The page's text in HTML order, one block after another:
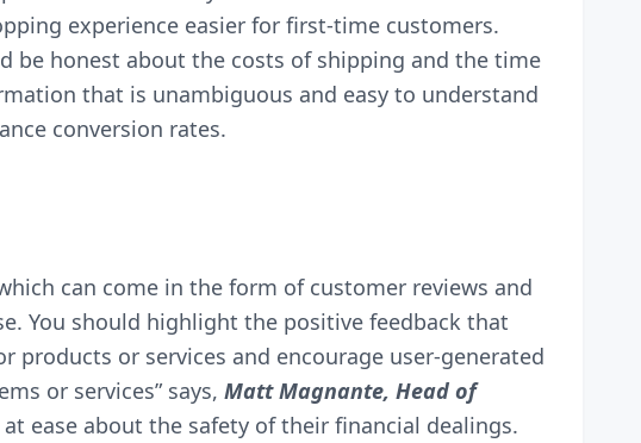
experience easier for first-time customers.
be honest about the costs of shipping and the time
that is unambiguous and easy to understand
conversion rates.
can come in the form of customer reviews and
You should highlight the positive feedback that
products or services and encourage user-generated
or services” says, Matt Magnante, Head of
ease about the safety of their financial dealings.